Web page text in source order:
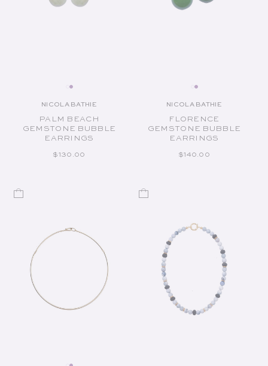
Vendor:
NICOLA BATHIE
PALM BEACH
GEMSTONE BUBBLE
EARRINGS
REGULAR PRICE
$130.00
Vendor:
NICOLA BATHIE
FLORENCE
GEMSTONE BUBBLE
EARRINGS
REGULAR PRICE
$140.00